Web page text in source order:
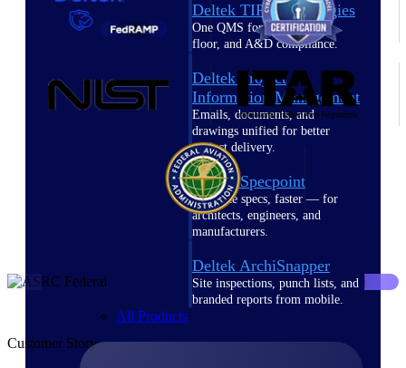
Deltek TIP Technologies
One QMS for quality, shop
floor, and A&D compliance.
Deltek Project
Information Management
Emails, documents, and
drawings unified for better
project delivery.
Deltek Specpoint
Accurate specs, faster — for
architects, engineers, and
manufacturers.
Deltek ArchiSnapper
Site inspections, punch lists, and
branded reports from mobile.
All Products
Customer Story